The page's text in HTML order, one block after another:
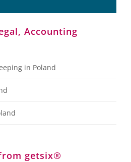
Accounting
in Poland
getsix®